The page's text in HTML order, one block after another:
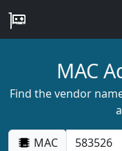
MAC
Find the vendor
MAC